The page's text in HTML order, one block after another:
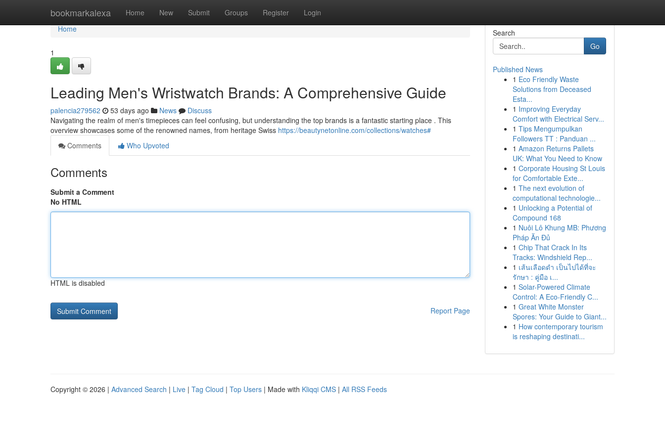
bookmarkalexa Home New Submit Groups Register Login
Home
Home
1
Leading Men's Wristwatch Brands: A Comprehensive Guide
palencia279562 53 days ago News
Discuss
Navigating the realm of men's timepieces can feel confusing, but understanding the top brands is a fantastic starting place . This
overview showcases some of the renowned names, from heritage Swiss https://beautynetonline.com/collections/watches#
Comments
Who Upvoted
Comments
Submit a Comment
No HTML
HTML is disabled
Report Page
Search
Go
Published News
1 Eco Friendly Waste
Solutions from Deceased
Esta...
1 Improving Everyday
Comfort with Electrical Serv...
1 Tips Mengumpulkan
Followers TT : Panduan ...
1 Amazon Returns Pallets
UK: What You Need to Know
1 Corporate Housing St Louis
for Comfortable Exte...
1 The next evolution of
computational technologie...
1 Unlocking a Potential of
Compound 168
1 Nuôi Lô Khung MB: Phương
Pháp Ăn Đủ
1 Chip That Crack In Its
Tracks: Windshield Rep...
1 เส้นเลือดดำ เป็นไปได้ที่จะ
รักษา : คู่มือ เ...
1 Solar-Powered Climate
Control: A Eco-Friendly C...
1 Great White Monster
Spores: Your Guide to Giant...
1 How contemporary tourism
is reshaping destinati...
Copyright © 2026 | Advanced Search | Live | Tag Cloud | Top Users | Made with Kliqqi CMS | All RSS Feeds